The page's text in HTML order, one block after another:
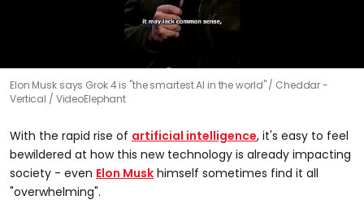
Elon Musk says Grok 4 is "the smartest AI in the world"
Cheddar -
Vertical / VideoElephant
With the rapid rise of artificial intelligence, it's easy to feel
bewildered at how this new technology is already impacting
society - even Elon Musk himself sometimes find it all
"overwhelming".